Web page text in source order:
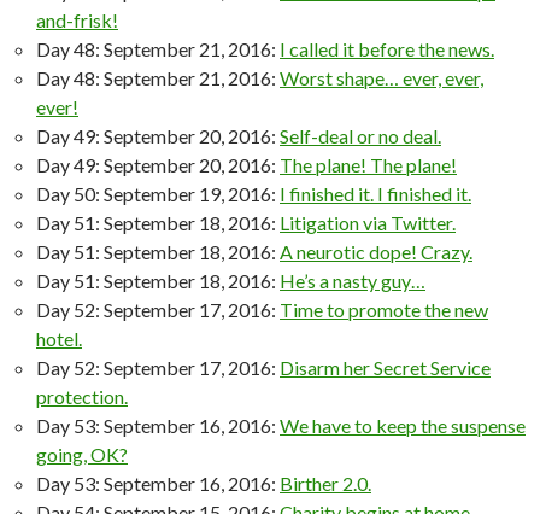
and-frisk!
Day 48: September 21, 2016: I called it before the news.
Day 48: September 21, 2016: Worst shape… ever, ever,
ever!
Day 49: September 20, 2016: Self-deal or no deal.
Day 49: September 20, 2016: The plane! The plane!
Day 50: September 19, 2016: I finished it. I finished it.
Day 51: September 18, 2016: Litigation via Twitter.
Day 51: September 18, 2016: A neurotic dope! Crazy.
Day 51: September 18, 2016: He’s a nasty guy…
Day 52: September 17, 2016: Time to promote the new
hotel.
Day 52: September 17, 2016: Disarm her Secret Service
protection.
Day 53: September 16, 2016: We have to keep the suspense
going, OK?
Day 53: September 16, 2016: Birther 2.0.